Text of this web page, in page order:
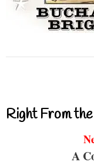
Right From
A